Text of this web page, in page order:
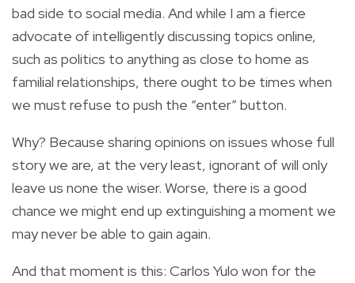
bad side to social media. And while I am a fierce
advocate of intelligently discussing topics online,
such as politics to anything as close to home as
familial relationships, there ought to be times when
we must refuse to push the “enter” button.
Why? Because sharing opinions on issues whose full
story we are, at the very least, ignorant of will only
leave us none the wiser. Worse, there is a good
chance we might end up extinguishing a moment we
may never be able to gain again.
And that moment is this: Carlos Yulo won for the